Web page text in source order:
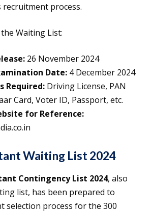
process.
Waiting List:
26 November 2024
Date: 4 December 2024
Required: Driving License, PAN
Card, Voter ID, Passport, etc.
for Reference:
Waiting List 2024
Contingency List 2024, also
list, has been prepared to
selection process for the 300